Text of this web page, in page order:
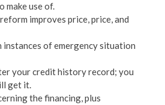
make use of.
improves price, price, and
instances of emergency situation
your credit history record; you
get it.
the financing, plus